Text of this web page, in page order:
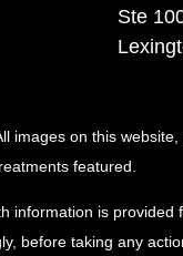
Ste
images on this
featured.
information is provided
before taking any